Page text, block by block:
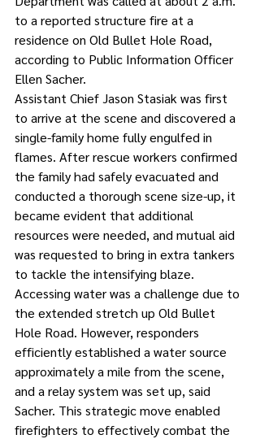
to a reported structure fire at a
residence on Old Bullet Hole Road,
according to Public Information Officer
Ellen Sacher.
Assistant Chief Jason Stasiak was first
to arrive at the scene and discovered a
single-family home fully engulfed in
flames. After rescue workers confirmed
the family had safely evacuated and
conducted a thorough scene size-up, it
became evident that additional
resources were needed, and mutual aid
was requested to bring in extra tankers
to tackle the intensifying blaze.
Accessing water was a challenge due to
the extended stretch up Old Bullet
Hole Road. However, responders
efficiently established a water source
approximately a mile from the scene,
and a relay system was set up, said
Sacher. This strategic move enabled
firefighters to effectively combat the